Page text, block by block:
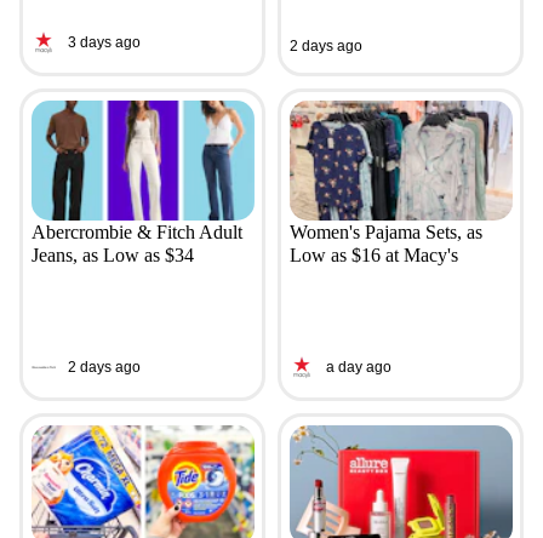
3 days ago 2 days ago
Abercrombie & Fitch Adult
Jeans, as Low as $34
2 days ago
Women's Pajama Sets, as
Low as $16 at Macy's
a day ago